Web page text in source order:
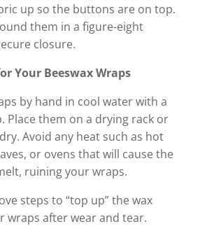
up so the buttons are on top.
them in a figure-eight
closure.
Your Beeswax Wraps
by hand in cool water with a
Place them on a drying rack or
Avoid any heat such as hot
or ovens that will cause the
ruining your wraps.
steps to “top up” the wax
wraps after wear and tear.